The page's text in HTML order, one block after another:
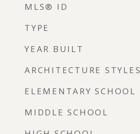
MLS® ID
TYPE
YEAR BUILT
ARCHITECTURE STYLES
ELEMENTARY SCHOOL
MIDDLE SCHOOL